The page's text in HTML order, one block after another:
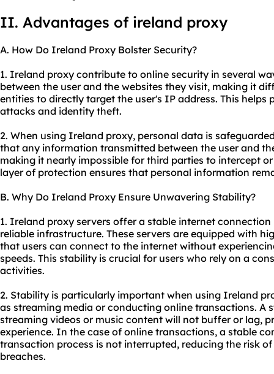
II. Advantages of ireland proxy
A. How Do Ireland Proxy Bolster Security?
1. Ireland proxy contribute to online security in several
between the user and the websites they visit, making it
entities to directly target the user's IP address. This
attacks and identity theft.
2. When using Ireland proxy, personal data is
that any information transmitted between the user and
making it nearly impossible for third parties to intercept
layer of protection ensures that personal information
B. Why Do Ireland Proxy Ensure Unwavering Stability?
1. Ireland proxy servers offer a stable internet
reliable infrastructure. These servers are equipped with
that users can connect to the internet without
speeds. This stability is crucial for users who rely on a
activities.
2. Stability is particularly important when using Ireland
as streaming media or conducting online transactions. A
streaming videos or music content will not buffer or lag,
experience. In the case of online transactions, a stable
transaction process is not interrupted, reducing the risk
breaches.